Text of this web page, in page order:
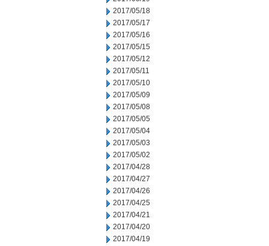
2017/05/18
2017/05/17
2017/05/16
2017/05/15
2017/05/12
2017/05/11
2017/05/10
2017/05/09
2017/05/08
2017/05/05
2017/05/04
2017/05/03
2017/05/02
2017/04/28
2017/04/27
2017/04/26
2017/04/25
2017/04/21
2017/04/20
2017/04/19